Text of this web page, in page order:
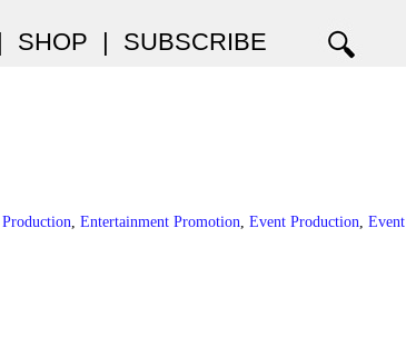
| SHOP | SUBSCRIBE
, Entertainment Promotion, Event Production, Event